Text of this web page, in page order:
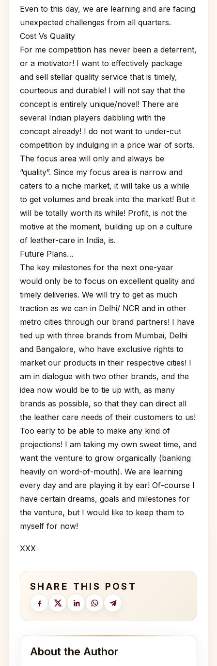
Even to this day, we are learning and are facing
unexpected challenges from all quarters.
Cost Vs Quality
For me competition has never been a deterrent,
or a motivator! I want to effectively package
and sell stellar quality service that is timely,
courteous and durable! I will not say that the
concept is entirely unique/novel! There are
several Indian players dabbling with the
concept already! I do not want to under-cut
competition by indulging in a price war of sorts.
The focus area will only and always be
“quality”. Since my focus area is narrow and
caters to a niche market, it will take us a while
to get volumes and break into the market! But it
will be totally worth its while! Profit, is not the
motive at the moment, building up on a culture
of leather-care in India, is.
Future Plans…
The key milestones for the next one-year
would only be to focus on excellent quality and
timely deliveries. We will try to get as much
traction as we can in Delhi/ NCR and in other
metro cities through our brand partners! I have
tied up with three brands from Mumbai, Delhi
and Bangalore, who have exclusive rights to
market our products in their respective cities! I
am in dialogue with two other brands, and the
idea now would be to tie up with, as many
brands as possible, so that they can direct all
the leather care needs of their customers to us!
Too early to be able to make any kind of
projections! I am taking my own sweet time, and
want the venture to grow organically (banking
heavily on word-of-mouth). We are learning
every day and are playing it by ear! Of-course I
have certain dreams, goals and milestones for
the venture, but I would like to keep them to
myself for now!
XXX
SHARE THIS POST
About the Author